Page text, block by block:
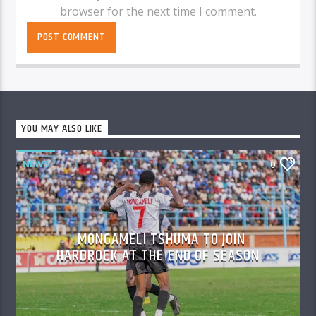
browser for the next time I comment.
YOU MAY ALSO LIKE
NEWS 0
MONGAMELI TSHUMA TO JOIN
HARDROCK AT THE END OF SEASON